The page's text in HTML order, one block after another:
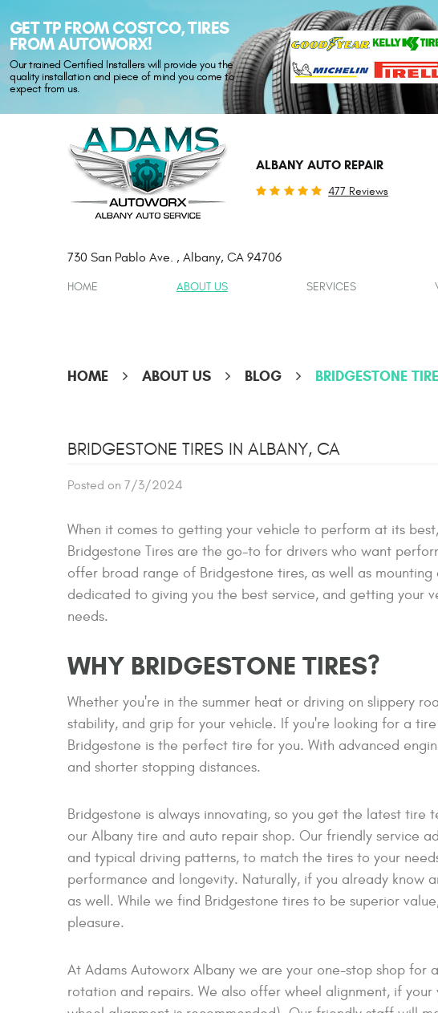
GET TP FROM COSTCO, TIRES
FROM AUTOWORX!
Our trained Certified Installers will provide you the
quality installation and piece of mind you come to
expect from us.
ALBANY AUTO REPAIR
477 Reviews
730 San Pablo Ave. , Albany, CA 94706
HOME ABOUT US SERVICES
HOME ABOUT US BLOG BRIDGESTONE
BRIDGESTONE TIRES IN ALBANY, CA
Posted on 7/3/2024
When it comes to getting your vehicle to perform at its
Bridgestone Tires are the go-to for drivers who want
offer broad range of Bridgestone tires, as well as
dedicated to giving you the best service, and getting your
needs.
WHY BRIDGESTONE TIRES?
Whether you're in the summer heat or driving on slippery
stability, and grip for your vehicle. If you're looking for a
Bridgestone is the perfect tire for you. With advanced
and shorter stopping distances.
Bridgestone is always innovating, so you get the latest
our Albany tire and auto repair shop. Our friendly service
and typical driving patterns, to match the tires to your
performance and longevity. Naturally, if you already know
as well. While we find Bridgestone tires to be superior
pleasure.
At Adams Autoworx Albany we are your one-stop shop for
rotation and repairs. We also offer wheel alignment, if